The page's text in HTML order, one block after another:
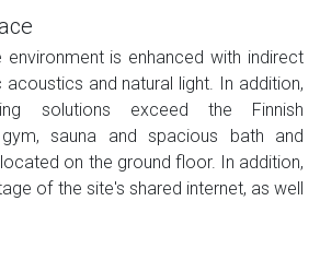
is enhanced with indirect
acoustics and natural light. In addition,
solutions exceed the Finnish
sauna and spacious bath and
on the ground floor. In addition,
of the site's shared internet, as well